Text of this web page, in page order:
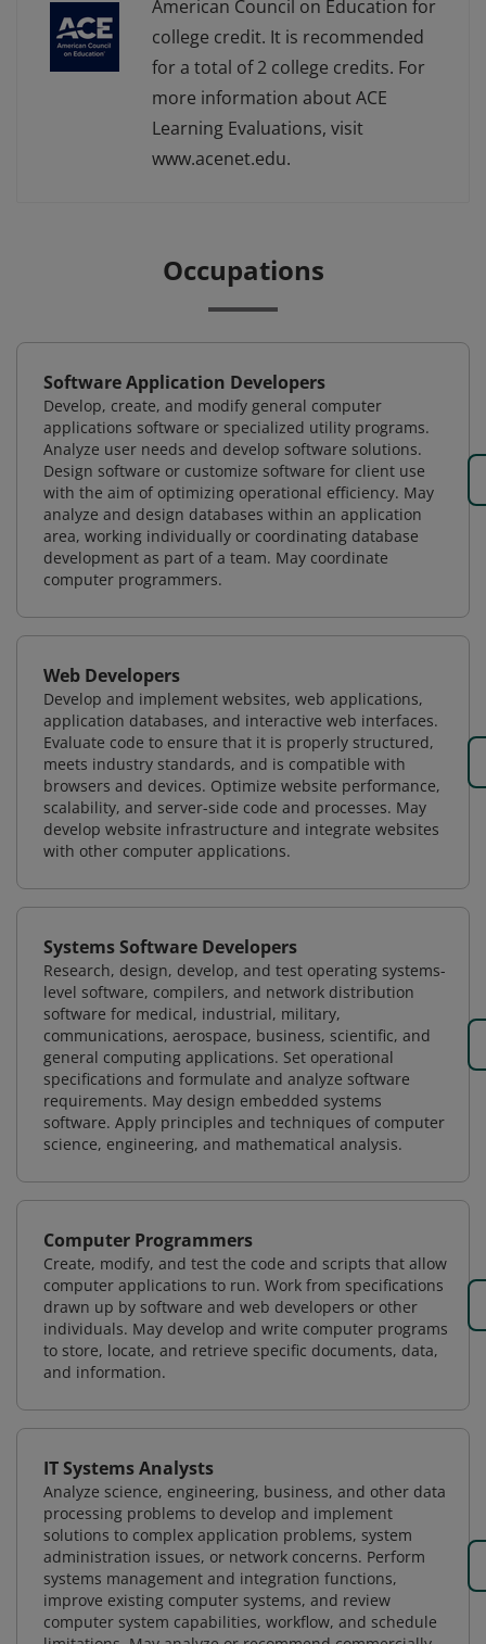
American Council on Education for
college credit. It is recommended
for a total of 2 college credits. For
more information about ACE
Learning Evaluations, visit
www.acenet.edu.
Occupations
Software Application Developers
Develop, create, and modify general computer
applications software or specialized utility programs.
Analyze user needs and develop software solutions.
Design software or customize software for client use
with the aim of optimizing operational efficiency. May
analyze and design databases within an application
area, working individually or coordinating database
development as part of a team. May coordinate
computer programmers.
Web Developers
Develop and implement websites, web applications,
application databases, and interactive web interfaces.
Evaluate code to ensure that it is properly structured,
meets industry standards, and is compatible with
browsers and devices. Optimize website performance,
scalability, and server-side code and processes. May
develop website infrastructure and integrate websites
with other computer applications.
Systems Software Developers
Research, design, develop, and test operating systems-
level software, compilers, and network distribution
software for medical, industrial, military,
communications, aerospace, business, scientific, and
general computing applications. Set operational
specifications and formulate and analyze software
requirements. May design embedded systems
software. Apply principles and techniques of computer
science, engineering, and mathematical analysis.
Computer Programmers
Create, modify, and test the code and scripts that allow
computer applications to run. Work from specifications
drawn up by software and web developers or other
individuals. May develop and write computer programs
to store, locate, and retrieve specific documents, data,
and information.
IT Systems Analysts
Analyze science, engineering, business, and other data
processing problems to develop and implement
solutions to complex application problems, system
administration issues, or network concerns. Perform
systems management and integration functions,
improve existing computer systems, and review
computer system capabilities, workflow, and schedule